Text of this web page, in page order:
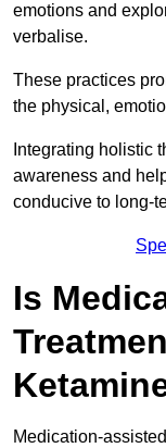
emotions and
verbalise.
These practices
the physical,
Integrating holistic
awareness and
conducive to long-
Is
Medication-